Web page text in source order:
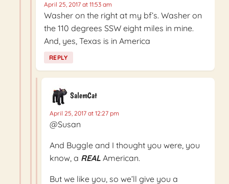
April 25, 2017 at 11:53 am
Washer on the right at my bf’s. Washer on
the 110 degrees SSW eight miles in mine.
And, yes, Texas is in America
REPLY
SalemCat
April 25, 2017 at 12:27 pm
@Susan
And Buggle and I thought you were, you
know, a REAL American.
But we like you, so we’ll give you a